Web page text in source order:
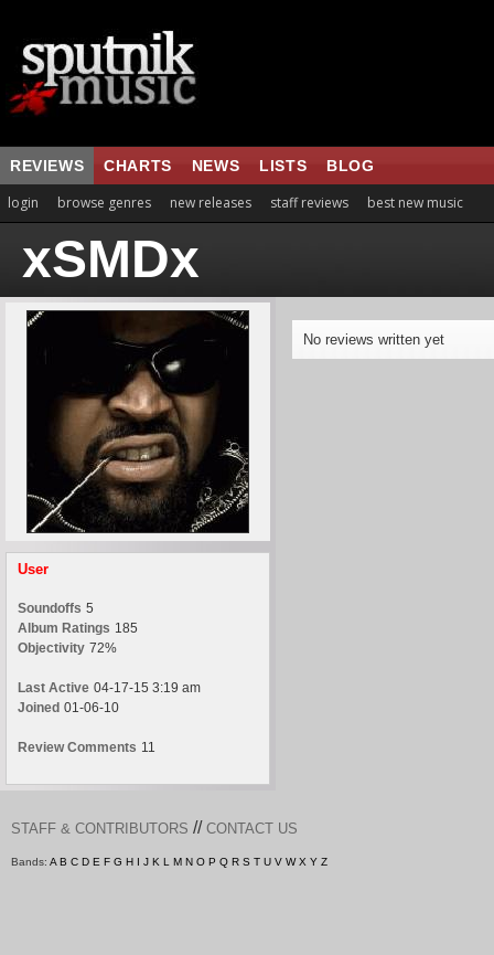
REVIEWS CHARTS NEWS LISTS BLOG
login browse genres new releases staff reviews best new music
xSMDx
User
Soundoffs 5
Album Ratings 185
Objectivity 72%
Last Active 04-17-15 3:19 am
Joined 01-06-10
Review Comments 11
No reviews written yet
STAFF & CONTRIBUTORS // CONTACT US
Bands: A B C D E F G H I J K L M N O P Q R S T U V W X Y Z